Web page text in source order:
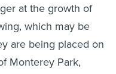
at the growth of
which may be
are being placed on
Monterey Park,